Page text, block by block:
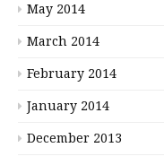
May 2014
March 2014
February 2014
January 2014
December 2013